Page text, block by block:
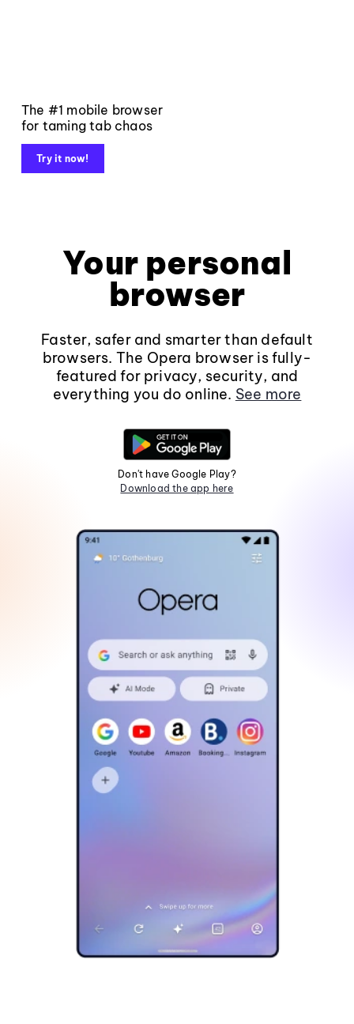
The #1 mobile browser
for taming tab chaos
Try it now!
Your personal
browser
Faster, safer and smarter than default
browsers. The Opera browser is fully-
featured for privacy, security, and
everything you do online. See more
Don't have Google Play?
Download the app here